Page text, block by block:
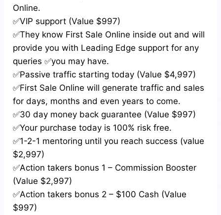
Online.
✅VIP support (Value $997)
✅They know First Sale Online inside out and will
provide you with Leading Edge support for any
queries ✅you may have.
✅Passive traffic starting today (Value $4,997)
✅First Sale Online will generate traffic and sales
for days, months and even years to come.
✅30 day money back guarantee (Value $997)
✅Your purchase today is 100% risk free.
✅1-2-1 mentoring until you reach success (value
$2,997)
✅Action takers bonus 1 – Commission Booster
(Value $2,997)
✅Action takers bonus 2 – $100 Cash (Value
$997)